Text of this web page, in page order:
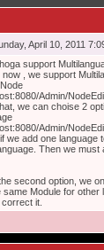
April 10, 2011
support
now , we support
Admin/
we can choise 2
Admin/
we add one language
Then we must
second option, we
same Module for
it.